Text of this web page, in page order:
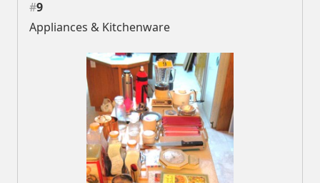
#9
Appliances & Kitchenware